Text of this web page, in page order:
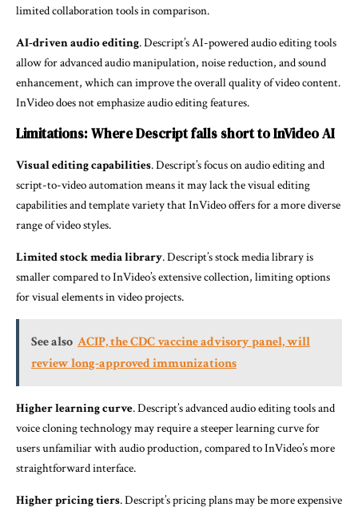
limited collaboration tools in comparison.
AI-driven audio editing. Descript’s AI-powered audio editing tools
allow for advanced audio manipulation, noise reduction, and sound
enhancement, which can improve the overall quality of video content.
InVideo does not emphasize audio editing features.
Limitations: Where Descript falls short to InVideo AI
Visual editing capabilities. Descript’s focus on audio editing and
script-to-video automation means it may lack the visual editing
capabilities and template variety that InVideo offers for a more diverse
range of video styles.
Limited stock media library. Descript’s stock media library is
smaller compared to InVideo’s extensive collection, limiting options
for visual elements in video projects.
See also ACIP, the CDC vaccine advisory panel, will
review long-approved immunizations
Higher learning curve. Descript’s advanced audio editing tools and
voice cloning technology may require a steeper learning curve for
users unfamiliar with audio production, compared to InVideo’s more
straightforward interface.
Higher pricing tiers. Descript’s pricing plans may be more expensive